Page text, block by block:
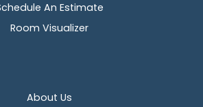
An Estimate
Room Visualizer
About Us